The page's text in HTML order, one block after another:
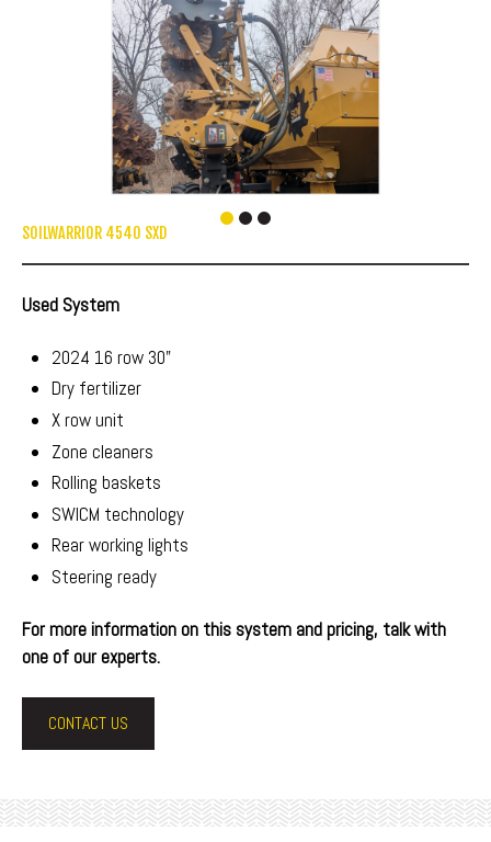
SOILWARRIOR 4540 SXD
Used System
2024 16 row 30"
Dry fertilizer
X row unit
Zone cleaners
Rolling baskets
SWICM technology
Rear working lights
Steering ready
For more information on this system and pricing, talk with
one of our experts.
CONTACT US